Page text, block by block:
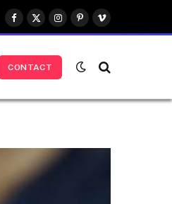
Facebook
X
(Twitter)
Instagram
Pinterest
Vimeo
CONTACT